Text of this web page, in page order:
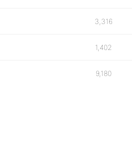
3,316
1,402
9,180